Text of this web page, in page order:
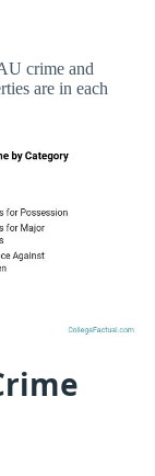
crime and
are in each